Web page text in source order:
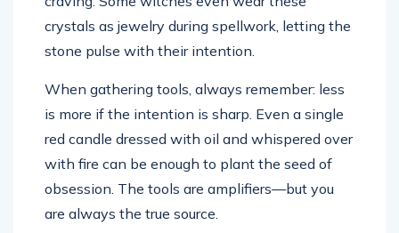
crystals as jewelry during spellwork, letting the
stone pulse with their intention.
When gathering tools, always remember: less
is more if the intention is sharp. Even a single
red candle dressed with oil and whispered over
with fire can be enough to plant the seed of
obsession. The tools are amplifiers—but you
are always the true source.